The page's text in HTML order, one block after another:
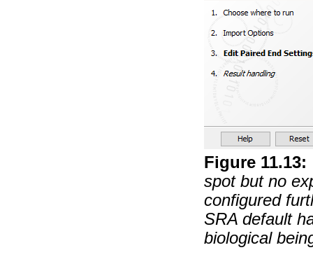
Figure 11.13:
spot but no
configured
SRA default
biological